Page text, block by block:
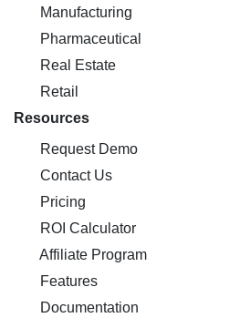
Manufacturing
Pharmaceutical
Real Estate
Retail
Resources
Request Demo
Contact Us
Pricing
ROI Calculator
Affiliate Program
Features
Documentation